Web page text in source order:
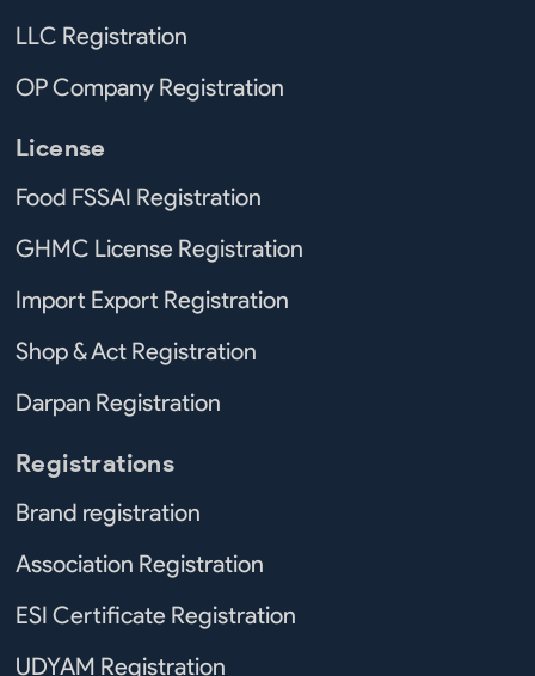
LLC Registration
OP Company Registration
License
Food FSSAI Registration
GHMC License Registration
Import Export Registration
Shop & Act Registration
Darpan Registration
Registrations
Brand registration
Association Registration
ESI Certificate Registration
UDYAM Registration